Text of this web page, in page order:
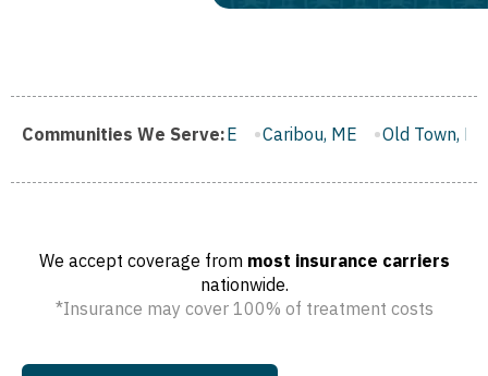
Communities We Serve:
ME Caribou, ME Old Town, ME Rockland, ME
We accept coverage from most insurance carriers
nationwide.
*Insurance may cover 100% of treatment costs